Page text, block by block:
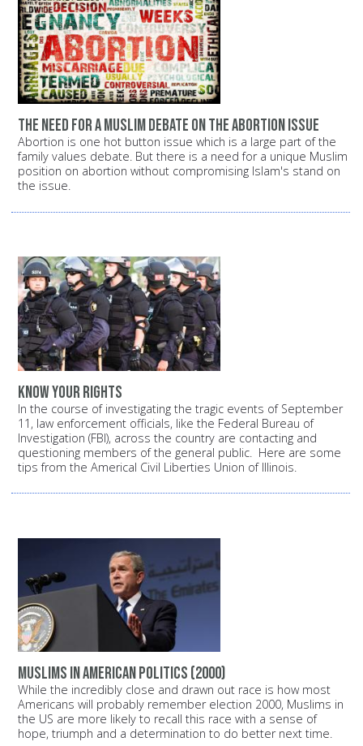
The need for a Muslim debate on the abortion issue
Abortion is one hot button issue which is a large part of the
family values debate. But there is a need for a unique Muslim
position on abortion without compromising Islam's stand on
the issue.
Know your rights
In the course of investigating the tragic events of September
11, law enforcement officials, like the Federal Bureau of
Investigation (FBI), across the country are contacting and
questioning members of the general public. Here are some
tips from the Americal Civil Liberties Union of Illinois.
Muslims in American politics (2000)
While the incredibly close and drawn out race is how most
Americans will probably remember election 2000, Muslims in
the US are more likely to recall this race with a sense of
hope, triumph and a determination to do better next time.